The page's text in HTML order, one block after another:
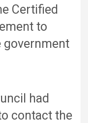
Certified
to
had
contact the